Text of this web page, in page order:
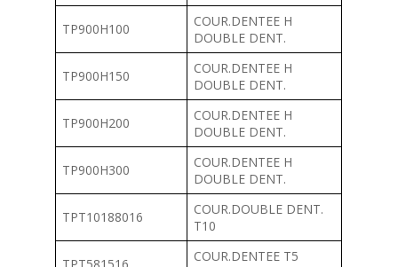
TP900H100
COUR.DENTEE H
DOUBLE DENT.
TP900H150
COUR.DENTEE H
DOUBLE DENT.
TP900H200
COUR.DENTEE H
DOUBLE DENT.
TP900H300
COUR.DENTEE H
DOUBLE DENT.
TPT10188016
COUR.DOUBLE DENT.
T10
COUR.DENTEE T5